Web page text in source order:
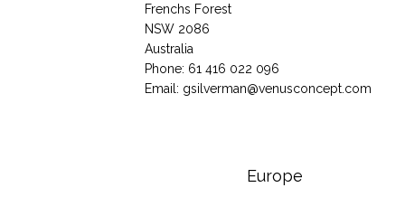
Frenchs Forest
NSW 2086
Australia
Phone: 61 416 022 096
Email: gsilverman@venusconcept.com
Europe